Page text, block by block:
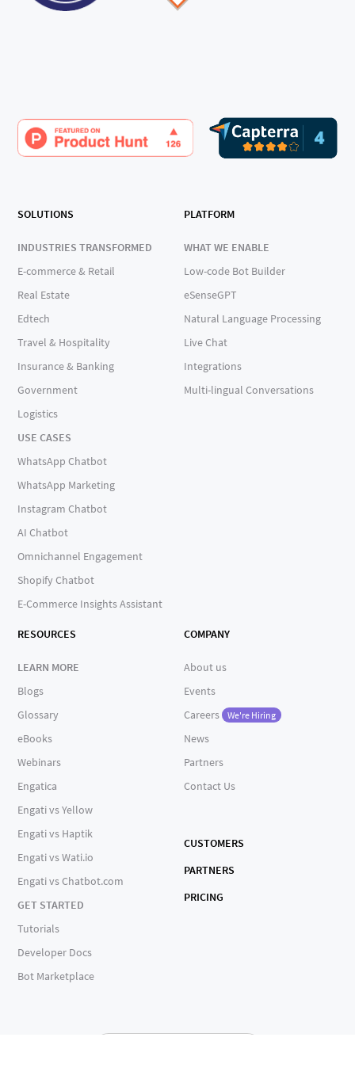
SOLUTIONS
INDUSTRIES TRANSFORMED
E-commerce & Retail
Real Estate
Edtech
Travel & Hospitality
Insurance & Banking
Government
Logistics
USE CASES
WhatsApp Chatbot
WhatsApp Marketing
Instagram Chatbot
AI Chatbot
Omnichannel Engagement
Shopify Chatbot
E-Commerce Insights Assistant
PLATFORM
WHAT WE ENABLE
Low-code Bot Builder
eSenseGPT
Natural Language Processing
Live Chat
Integrations
Multi-lingual Conversations
RESOURCES
LEARN MORE
Blogs
Glossary
eBooks
Webinars
Engatica
Engati vs Yellow
Engati vs Haptik
Engati vs Wati.io
Engati vs Chatbot.com
GET STARTED
Tutorials
Developer Docs
Bot Marketplace
COMPANY
About us
Events
Careers
We're Hiring
News
Partners
Contact Us
CUSTOMERS
PARTNERS
PRICING